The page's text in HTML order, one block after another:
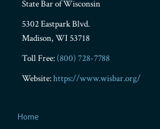
State Bar of Wisconsin
5302 Eastpark Blvd.
Madison, WI 53718
Toll Free: (800) 728-7788
Website:https://www.wisbar.org/
Home